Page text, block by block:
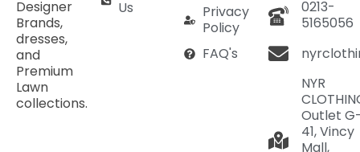
Designer
Brands,
dresses,
and
Premium
Lawn
collections.
Us
Privacy
Policy
FAQ's
0213-
5165056
NYR
Outlet
41, Vincy
Mall,